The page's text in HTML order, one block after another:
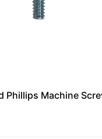
Phillips Machine